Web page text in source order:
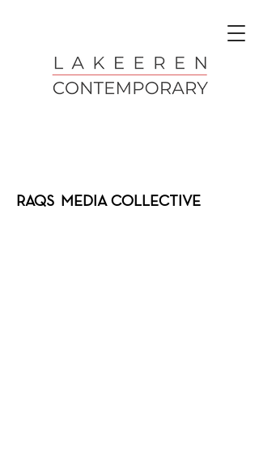
RAQS MEDIA COLLECTIVE